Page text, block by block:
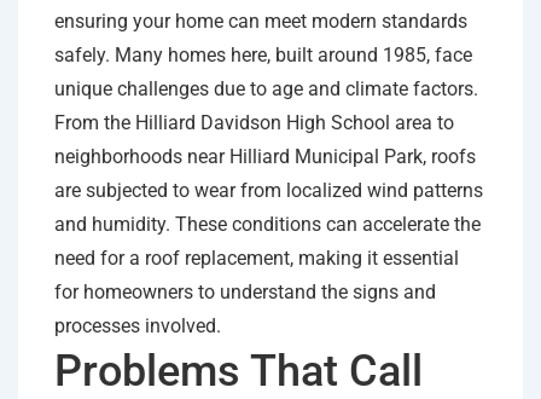
ensuring your home can meet modern standards
safely. Many homes here, built around 1985, face
unique challenges due to age and climate factors.
From the Hilliard Davidson High School area to
neighborhoods near Hilliard Municipal Park, roofs
are subjected to wear from localized wind patterns
and humidity. These conditions can accelerate the
need for a roof replacement, making it essential
for homeowners to understand the signs and
processes involved.
Problems That Call